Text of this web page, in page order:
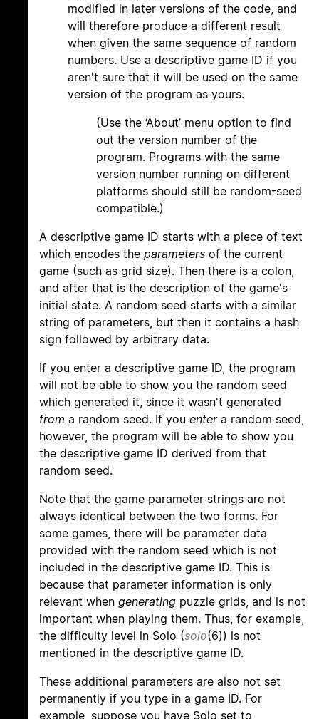
modified in later versions of the code, and
will therefore produce a different result
when given the same sequence of random
numbers. Use a descriptive game ID if you
aren't sure that it will be used on the same
version of the program as yours.
(Use the ‘About’ menu option to find
out the version number of the
program. Programs with the same
version number running on different
platforms should still be random-seed
compatible.)
A descriptive game ID starts with a piece of text
which encodes the parameters of the current
game (such as grid size). Then there is a colon,
and after that is the description of the game's
initial state. A random seed starts with a similar
string of parameters, but then it contains a hash
sign followed by arbitrary data.
If you enter a descriptive game ID, the program
will not be able to show you the random seed
which generated it, since it wasn't generated
from a random seed. If you entera random seed,
however, the program will be able to show you
the descriptive game ID derived from that
random seed.
Note that the game parameter strings are not
always identical between the two forms. For
some games, there will be parameter data
provided with the random seed which is not
included in the descriptive game ID. This is
because that parameter information is only
relevant when generating puzzle grids, and is not
important when playing them. Thus, for example,
the difficulty level in Solo (solo(6)) is not
mentioned in the descriptive game ID.
These additional parameters are also not set
permanently if you type in a game ID. For
example, suppose you have Solo set to